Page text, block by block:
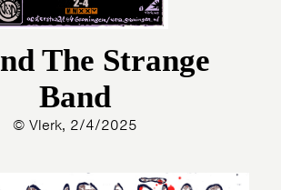
NEWSINFOWEBSHOP
The Strange
Band
© Vlerk, 2/4/2025